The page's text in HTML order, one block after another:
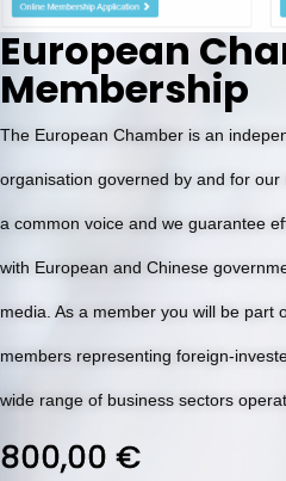
European
Membership
The European Chamber is an
organisation governed by and for
a common voice and we guarantee
with European and Chinese
media. As a member you will be part
members representing foreign-
wide range of business sectors
800,00 €